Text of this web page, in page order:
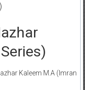
Kaleem M.A (Imran